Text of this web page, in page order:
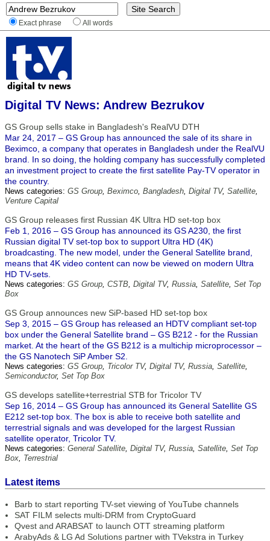
Exact phrase All words
Digital TV News: Andrew Bezrukov
GS Group sells stake in Bangladesh's RealVU DTH
Mar 24, 2017 – GS Group has announced the sale of its share in
Beximco, a company that operates in Bangladesh under the RealVU
brand. In so doing, the holding company has successfully completed
an investment project to create the first satellite Pay-TV operator in
the country.
News categories: GS Group, Beximco, Bangladesh, Digital TV, Satellite,
Venture Capital
GS Group releases first Russian 4K Ultra HD set-top box
Feb 1, 2016 – GS Group has announced its GS A230, the first
Russian digital TV set-top box to support Ultra HD (4K)
broadcasting. The new model, under the General Satellite brand,
means that 4K video content can now be viewed on modern Ultra
HD TV-sets.
News categories: GS Group, CSTB, Digital TV, Russia, Satellite, Set Top
Box
GS Group announces new SiP-based HD set-top box
Sep 3, 2015 – GS Group has released an HDTV compliant set-top
box under the General Satellite brand – GS B212 - for the Russian
market. At the heart of the GS B212 is a multichip microprocessor –
the GS Nanotech SiP Amber S2.
News categories: GS Group, Tricolor TV, Digital TV, Russia, Satellite,
Semiconductor, Set Top Box
GS develops satellite+terrestrial STB for Tricolor TV
Sep 16, 2014 – GS Group has announced its General Satellite GS
E212 set-top box. The box is able to receive both satellite and
terrestrial signals and was developed for the largest Russian
satellite operator, Tricolor TV.
News categories: General Satellite, Digital TV, Russia, Satellite, Set Top
Box, Terrestrial
Latest items
Barb to start reporting TV-set viewing of YouTube channels
SAT FILM selects multi-DRM from CryptoGuard
Qvest and ARABSAT to launch OTT streaming platform
ArabyAds & LG Ad Solutions partner with TVekstra in Turkey